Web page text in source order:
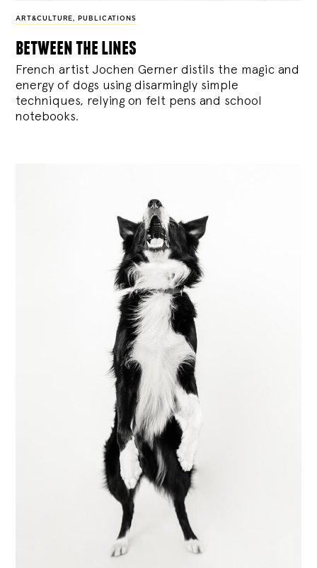
ART&CULTURE, PUBLICATIONS
between the lines
French artist Jochen Gerner distils the magic and
energy of dogs using disarmingly simple
techniques, relying on felt pens and school
notebooks.